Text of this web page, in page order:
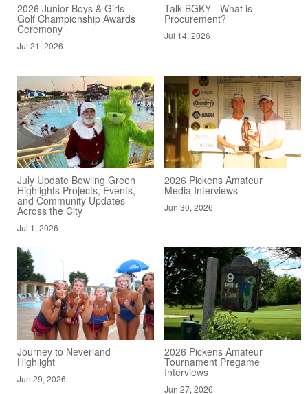
2026 Junior Boys & Girls
Golf Championship Awards
Ceremony
Jul 21, 2026
Talk BGKY - What is
Procurement?
Jul 14, 2026
July Update Bowling Green
Highlights Projects, Events,
and Community Updates
Across the City
Jul 1, 2026
2026 Pickens Amateur
Media Interviews
Jun 30, 2026
Journey to Neverland
Highlight
Jun 29, 2026
2026 Pickens Amateur
Tournament Pregame
Interviews
Jun 27, 2026